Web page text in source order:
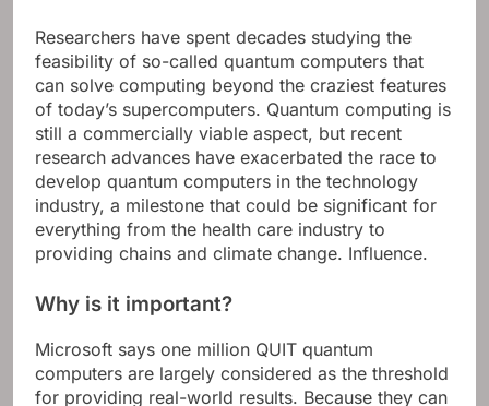
Researchers have spent decades studying the
feasibility of so-called quantum computers that
can solve computing beyond the craziest features
of today’s supercomputers. Quantum computing is
still a commercially viable aspect, but recent
research advances have exacerbated the race to
develop quantum computers in the technology
industry, a milestone that could be significant for
everything from the health care industry to
providing chains and climate change. Influence.
Why is it important?
Microsoft says one million QUIT quantum
computers are largely considered as the threshold
for providing real-world results. Because they can